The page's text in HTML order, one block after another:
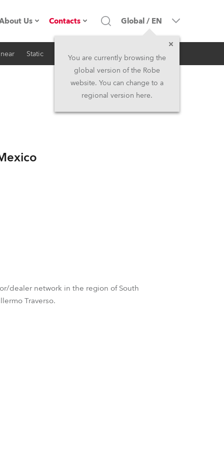
Us
Company profile
Career
Contacts
Headquarters
Head Office & Factory
Global / EN
You are currently browsing the
global version of the Robe
website. You can change to a
regional version here.
Static iSeries Architectural
dealer network in the region of South
Traverso.